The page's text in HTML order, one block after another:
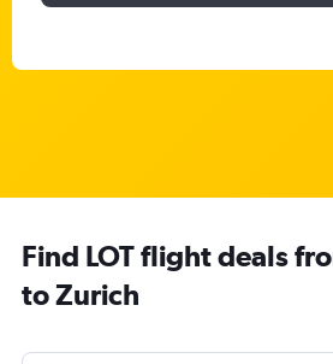
Find LOT flight deals
to Zurich